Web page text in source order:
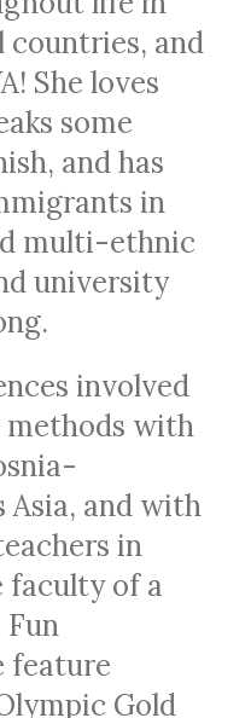
countries, and
She loves
some
and has
in
multi-ethnic
university
involved
methods with
Asia, and with
in
faculty of a
feature
Gold